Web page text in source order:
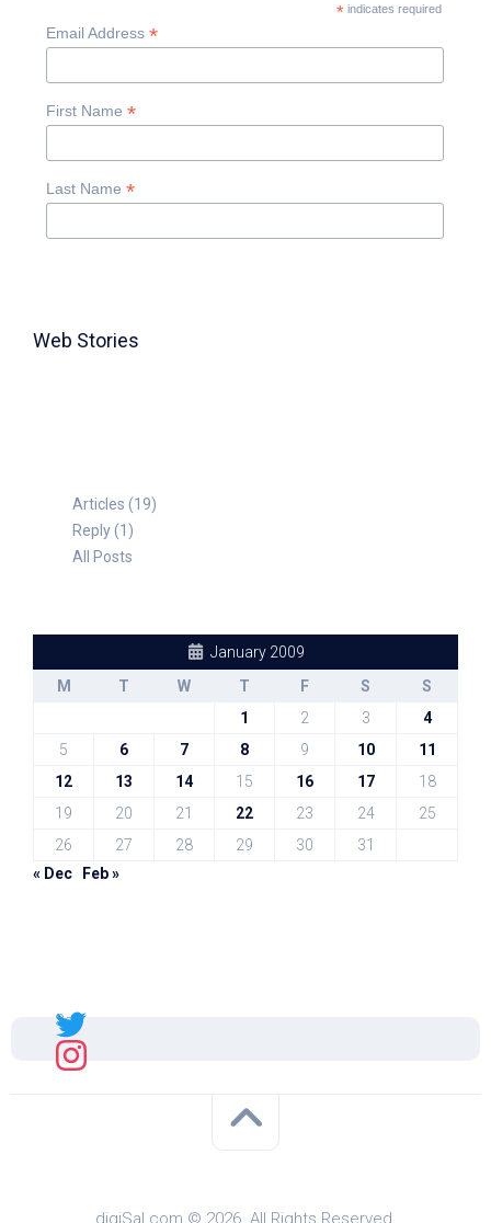
*indicates required
Email Address *
First Name *
Last Name *
Web Stories
Articles (19)
Reply (1)
All Posts
January 2009
M
T W T F S
S
1
2 3
4
5
6 7 8 9 10
11
12
13 14 15 16 17
18
19
20 21 22 23 24
25
26
27 28 29 30
31
« Dec
Feb »
Sal
digiSal.com © 2026. All Rights Reserved.